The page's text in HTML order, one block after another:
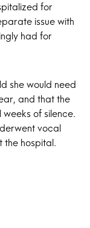
for
issue with
had for
she would need
and that the
of silence.
vocal
the hospital.